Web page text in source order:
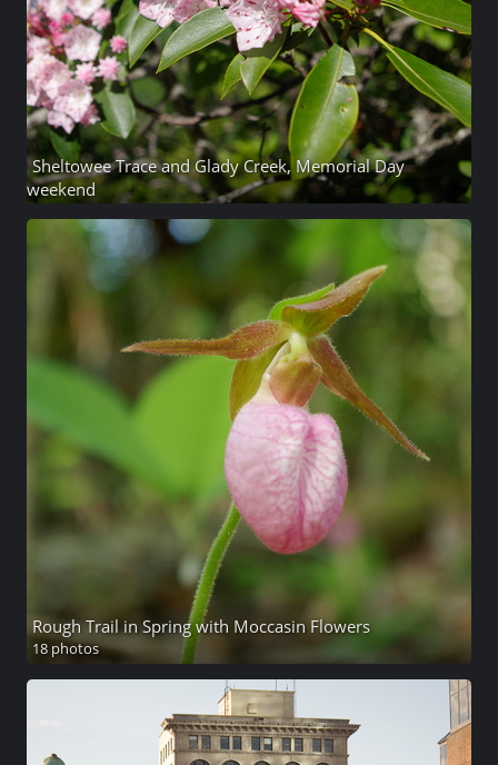
Sheltowee Trace and Glady Creek, Memorial Day
weekend
Rough Trail in Spring with Moccasin Flowers
18 photos